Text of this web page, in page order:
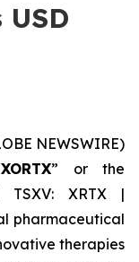
USD
NEWSWIRE)
XORTX” or the
TSXV: XRTX |
pharmaceutical
therapies